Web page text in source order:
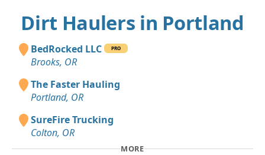
Dirt Haulers in Portland
BedRocked LLC PRO
Brooks, OR
The Faster Hauling
Portland, OR
SureFire Trucking
Colton, OR
MORE